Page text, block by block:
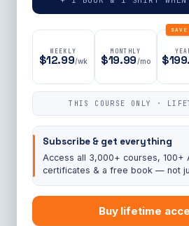
WEEKLY
$12.99/wk
MONTHLY
$19.99/mo
THIS COURSE ONLY ·
Subscribe & get everything
Access all 3,000+ courses, 100+
certificates & a free book — not
Buy lifetime